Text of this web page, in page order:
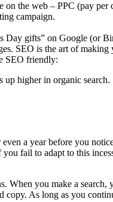
on the web – PPC (pay
campaign.
Day gifts” on Google (or
SEO is the art of
SEO friendly:
up higher in organic search.
a year before you
fail to adapt to this
When you make a
As long as you